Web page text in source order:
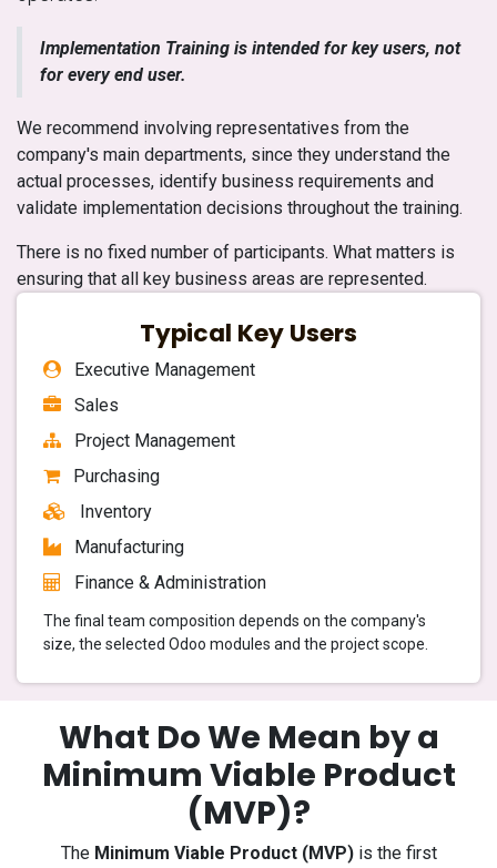
Implementation Training is intended for key users, not
for every end user.
We recommend involving representatives from the
company's main departments, since they understand the
actual processes, identify business requirements and
validate implementation decisions throughout the training.
There is no fixed number of participants. What matters is
ensuring that all key business areas are represented.
Typical Key Users
Executive Management
Sales
Project Management
Purchasing
Inventory
Manufacturing
Finance & Administration
The final team composition depends on the company's
size, the selected Odoo modules and the project scope.
What Do We Mean by a
Minimum Viable Product
(MVP)?
The Minimum Viable Product (MVP)is the first